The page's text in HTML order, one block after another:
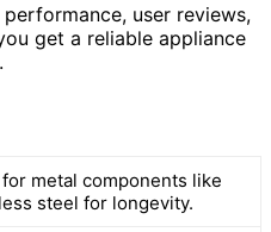
user reviews,
get a reliable appliance
for metal components like
steel for longevity.